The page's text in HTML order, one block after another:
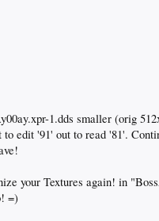
1.dds smaller (orig
to edit '91' out to read '81'.
your Textures again! in
=)